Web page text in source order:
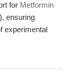
for Metformin
ensuring
experimental